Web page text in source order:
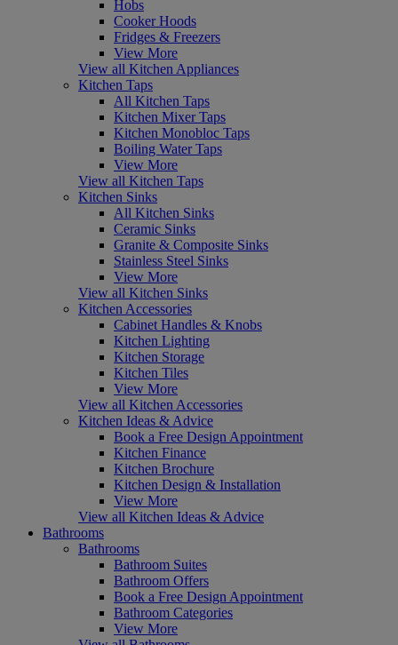
Hobs
Cooker Hoods
Fridges & Freezers
View More
View all Kitchen Appliances
Kitchen Taps
All Kitchen Taps
Kitchen Mixer Taps
Kitchen Monobloc Taps
Boiling Water Taps
View More
View all Kitchen Taps
Kitchen Sinks
All Kitchen Sinks
Ceramic Sinks
Granite & Composite Sinks
Stainless Steel Sinks
View More
View all Kitchen Sinks
Kitchen Accessories
Cabinet Handles & Knobs
Kitchen Lighting
Kitchen Storage
Kitchen Tiles
View More
View all Kitchen Accessories
Kitchen Ideas & Advice
Book a Free Design Appointment
Kitchen Finance
Kitchen Brochure
Kitchen Design & Installation
View More
View all Kitchen Ideas & Advice
Bathrooms
Bathrooms
Bathroom Suites
Bathroom Offers
Book a Free Design Appointment
Bathroom Categories
View More